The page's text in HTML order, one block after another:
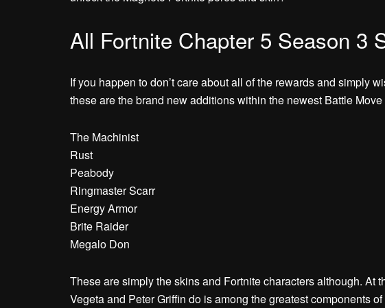
All Fortnite Chapter 5 Season 3
If you happen to don’t care about all of the rewards and simply
these are the brand new additions within the newest Battle
The Machinist
Rust
Peabody
Ringmaster Scarr
Energy Armor
Brite Raider
Megalo Don
These are simply the skins and Fortnite characters although. At
Vegeta and Peter Griffin do is among the greatest components